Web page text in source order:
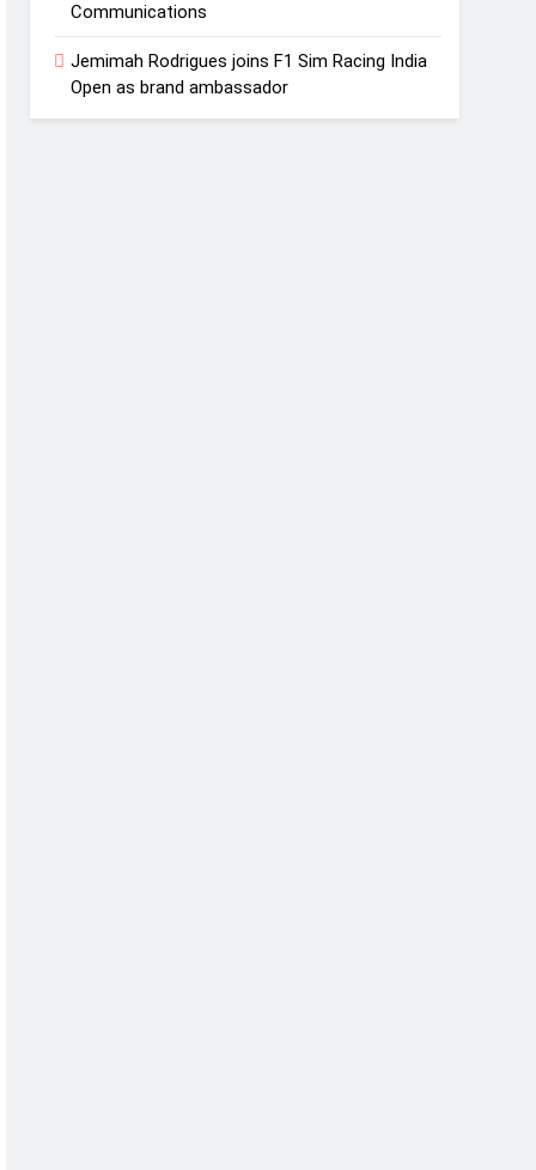
Communications
Jemimah Rodrigues joins F1 Sim Racing India
Open as brand ambassador